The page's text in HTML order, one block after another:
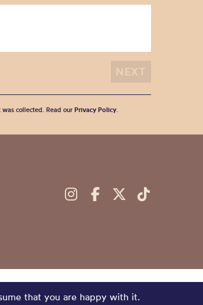
collected. Read our Privacy Policy.
that you are happy with it.